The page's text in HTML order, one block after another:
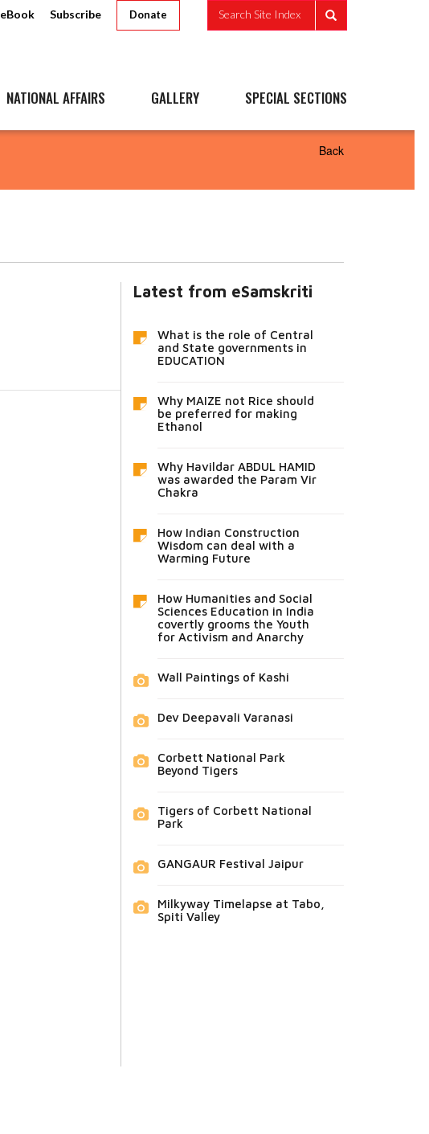
eBook Subscribe Donate Search Site Index
NATIONAL AFFAIRS GALLERY SPECIAL SECTIONS
Back
Latest from eSamskriti
What is the role of Central
and State governments in
EDUCATION
Why MAIZE not Rice should
be preferred for making
Ethanol
Why Havildar ABDUL HAMID
was awarded the Param Vir
Chakra
How Indian Construction
Wisdom can deal with a
Warming Future
How Humanities and Social
Sciences Education in India
covertly grooms the Youth
for Activism and Anarchy
Wall Paintings of Kashi
Dev Deepavali Varanasi
Corbett National Park
Beyond Tigers
Tigers of Corbett National
Park
GANGAUR Festival Jaipur
Milkyway Timelapse at Tabo,
Spiti Valley